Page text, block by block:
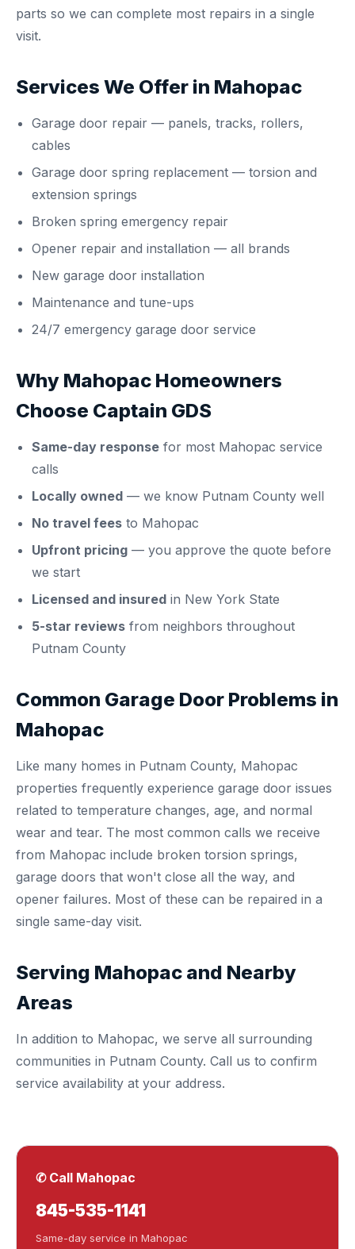
parts so we can complete most repairs in a single
visit.
Services We Offer in Mahopac
Garage door repair — panels, tracks, rollers,
cables
Garage door spring replacement — torsion and
extension springs
Broken spring emergency repair
Opener repair and installation — all brands
New garage door installation
Maintenance and tune-ups
24/7 emergency garage door service
Why Mahopac Homeowners
Choose Captain GDS
Same-day response for most Mahopac service
calls
Locally owned — we know Putnam County well
No travel fees to Mahopac
Upfront pricing — you approve the quote before
we start
Licensed and insured in New York State
5-star reviews from neighbors throughout
Putnam County
Common Garage Door Problems in
Mahopac
Like many homes in Putnam County, Mahopac
properties frequently experience garage door issues
related to temperature changes, age, and normal
wear and tear. The most common calls we receive
from Mahopac include broken torsion springs,
garage doors that won't close all the way, and
opener failures. Most of these can be repaired in a
single same-day visit.
Serving Mahopac and Nearby
Areas
In addition to Mahopac, we serve all surrounding
communities in Putnam County. Call us to confirm
service availability at your address.
✆ Call Mahopac
845-535-1141
Same-day service in Mahopac